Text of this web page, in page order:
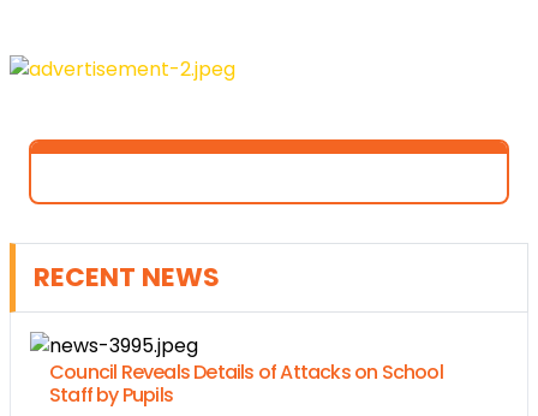
RECENT NEWS
Council Reveals Details of Attacks on School
Staff by Pupils